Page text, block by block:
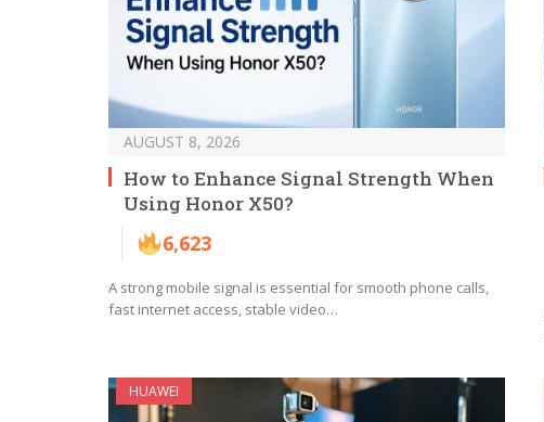
AUGUST 8, 2026
How to Enhance Signal Strength When
Using Honor X50?
6,623
A strong mobile signal is essential for smooth phone calls,
fast internet access, stable video…
HUAWEI